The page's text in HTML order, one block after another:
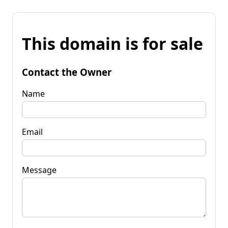
This domain is for sale
Contact the Owner
Name
Email
Message